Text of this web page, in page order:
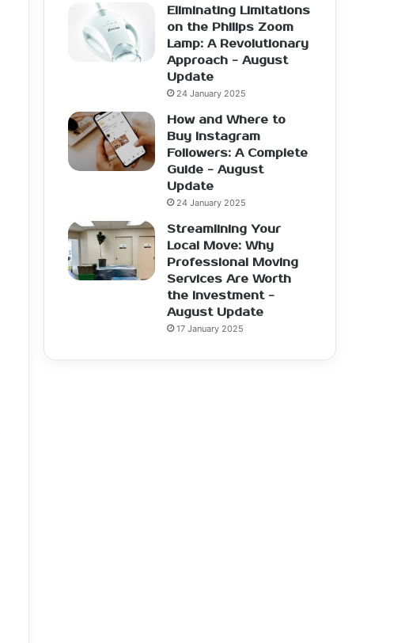
Eliminating Limitations
on the Philips Zoom
Lamp: A Revolutionary
Approach - August
Update
24 January 2025
How and Where to
Buy Instagram
Followers: A Complete
Guide - August
Update
24 January 2025
Streamlining Your
Local Move: Why
Professional Moving
Services Are Worth
the Investment -
August Update
17 January 2025